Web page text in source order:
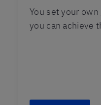
You set your
you can achieve